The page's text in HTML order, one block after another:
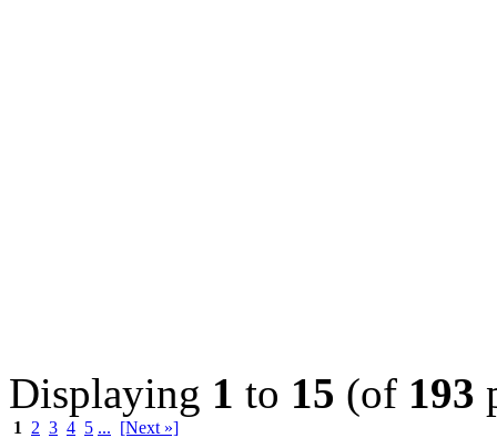
Displaying 1 to 15 (of 193
1 2 3 4 5 ... [Next »]